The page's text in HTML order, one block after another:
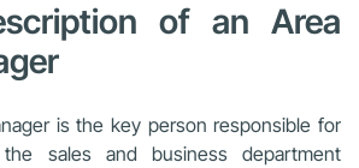
of an Area
is the key person responsible for
sales and business department